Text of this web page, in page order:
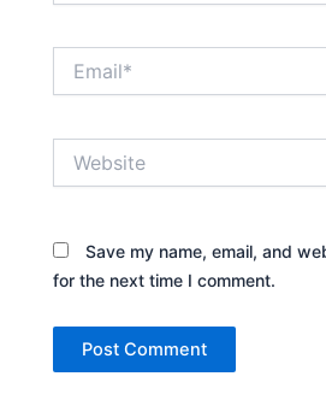
Save my name, email, and
for the next time I comment.